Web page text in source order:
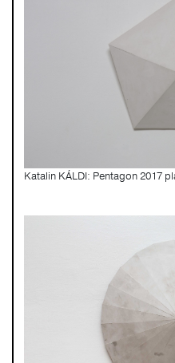
Katalin KÁLDI: Pentagon 2017